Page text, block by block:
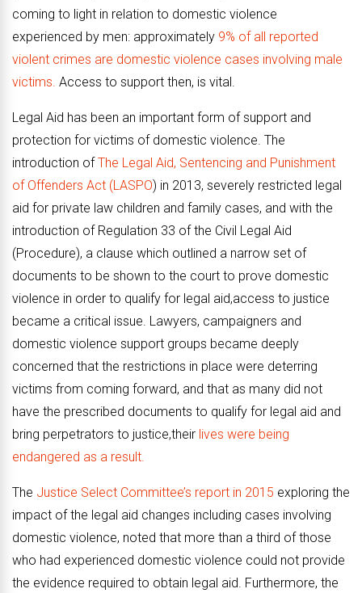
coming to light in relation to domestic violence
experienced by men: approximately 9% of all reported
violent crimes are domestic violence cases involving male
victims. Access to support then, is vital.
Legal Aid has been an important form of support and
protection for victims of domestic violence. The
introduction ofThe Legal Aid, Sentencing and Punishment
of Offenders Act (LASPO) in 2013, severely restricted legal
aid for private law children and family cases, and with the
introduction of Regulation 33 of the Civil Legal Aid
(Procedure), a clause which outlined a narrow set of
documents to be shown to the court to prove domestic
violence in order to qualify for legal aid,access to justice
became a critical issue. Lawyers, campaigners and
domestic violence support groups became deeply
concerned that the restrictions in place were deterring
victims from coming forward, and that as many did not
have the prescribed documents to qualify for legal aid and
bring perpetrators to justice,their lives were being
endangered as a result.
The Justice Select Committee’s report in 2015 exploring the
impact of the legal aid changes including cases involving
domestic violence, noted that more than a third of those
who had experienced domestic violence could not provide
the evidence required to obtain legal aid. Furthermore, the